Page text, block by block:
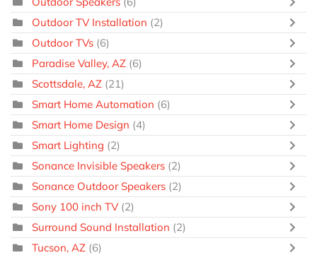
Outdoor TV Installation (2)
Outdoor TVs (6)
Paradise Valley, AZ (6)
Scottsdale, AZ (21)
Smart Home Automation (6)
Smart Home Design (4)
Smart Lighting (2)
Sonance Invisible Speakers (2)
Sonance Outdoor Speakers (2)
Sony 100 inch TV (2)
Surround Sound Installation (2)
Tucson, AZ (6)